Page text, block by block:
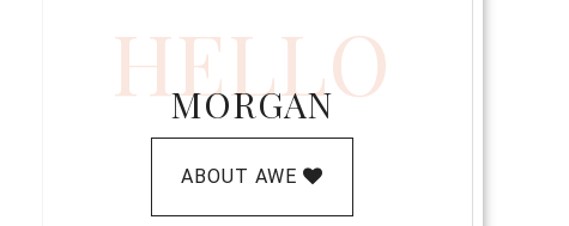
HELLO
MORGAN
ABOUT AWE